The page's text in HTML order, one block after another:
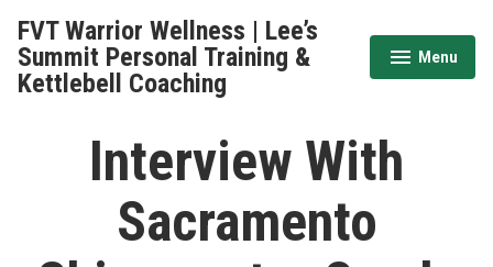
content
FVT Warrior Wellness | Lee’s
Summit Personal Training &
Kettlebell Coaching
Menu
expanded
collapsed
Interview With
Sacramento